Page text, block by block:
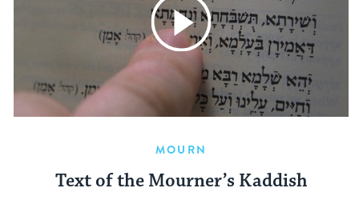
MOURN
Text of the Mourner’s Kaddish